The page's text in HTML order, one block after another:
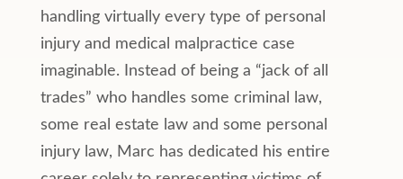
handling virtually every type of personal
injury and medical malpractice case
imaginable. Instead of being a “jack of all
trades” who handles some criminal law,
some real estate law and some personal
injury law, Marc has dedicated his entire